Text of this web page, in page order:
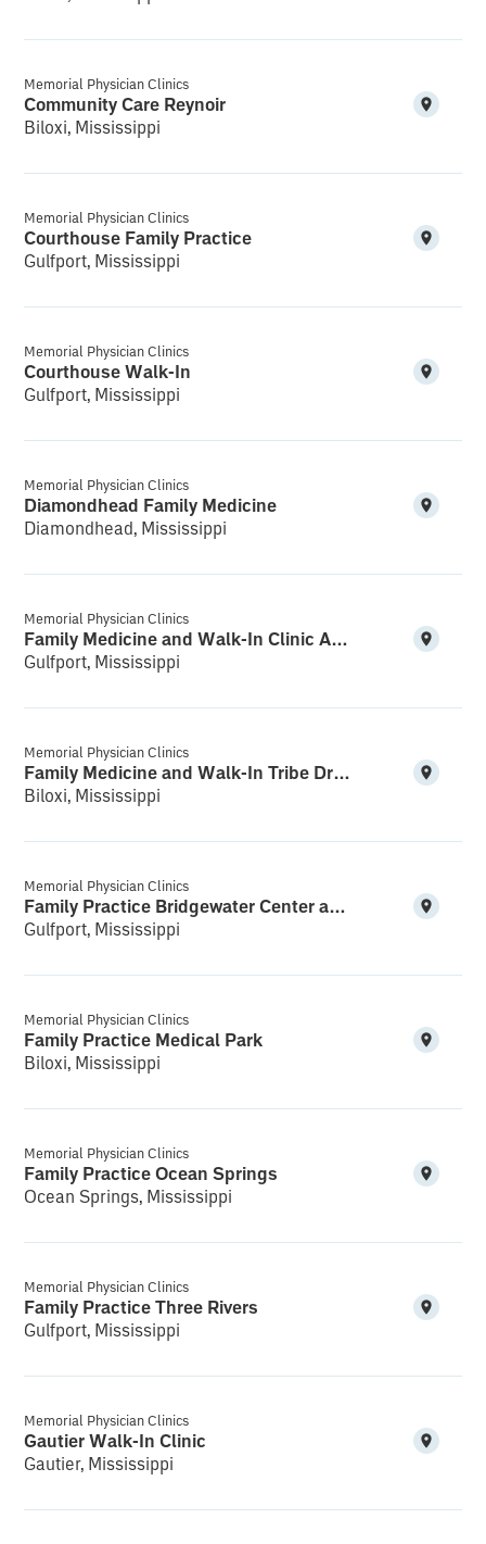
Memorial Physician Clinics
Community Care Reynoir
Biloxi, Mississippi
Memorial Physician Clinics
Courthouse Family Practice
Gulfport, Mississippi
Memorial Physician Clinics
Courthouse Walk-In
Gulfport, Mississippi
Memorial Physician Clinics
Diamondhead Family Medicine
Diamondhead, Mississippi
Memorial Physician Clinics
Family Medicine and Walk-In Clinic Acadian Plaza
Gulfport, Mississippi
Memorial Physician Clinics
Family Medicine and Walk-In Tribe Drive
Biloxi, Mississippi
Memorial Physician Clinics
Family Practice Bridgewater Center and Walk-In
Gulfport, Mississippi
Memorial Physician Clinics
Family Practice Medical Park
Biloxi, Mississippi
Memorial Physician Clinics
Family Practice Ocean Springs
Ocean Springs, Mississippi
Memorial Physician Clinics
Family Practice Three Rivers
Gulfport, Mississippi
Memorial Physician Clinics
Gautier Walk-In Clinic
Gautier, Mississippi